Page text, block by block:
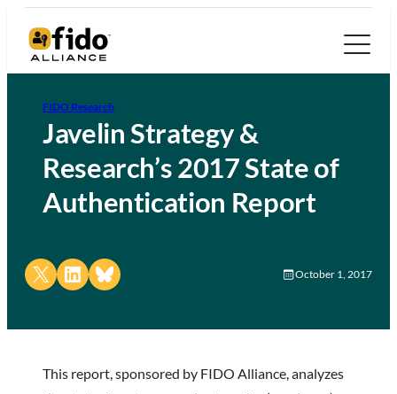
FIDO Research
Javelin Strategy &
Research’s 2017 State of
Authentication Report
Share on X Share on LinkedIn
Share on Bluesky October 1, 2017
This report, sponsored by FIDO Alliance, analyzes